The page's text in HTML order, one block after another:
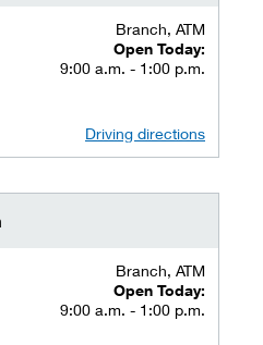
Branch, ATM
Open Today:
9:00 a.m. - 1:00 p.m.
Driving directions
Branch, ATM
Open Today:
9:00 a.m. - 1:00 p.m.